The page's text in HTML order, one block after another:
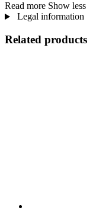
Read more Show less
Legal information
Related products